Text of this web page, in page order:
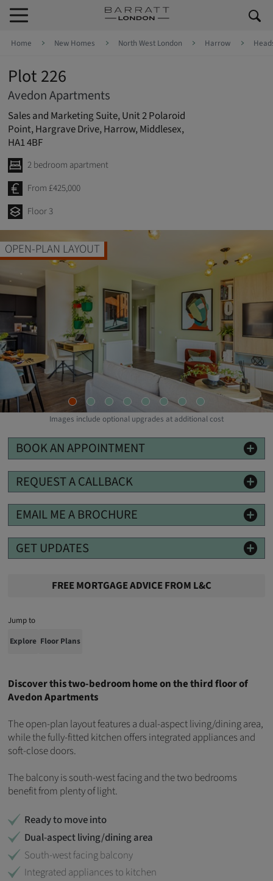
Skip to footer
Home New Homes North West London Harrow
Plot 226
Avedon Apartments
Sales and Marketing Suite, Unit 2 Polaroid
Point, Hargrave Drive, Harrow, Middlesex,
HA1 4BF
2 bedroom apartment
From £425,000
Floor 3
OPEN-PLAN LAYOUT
BOOK AN APPOINTMENT
REQUEST A CALLBACK
EMAIL ME A BROCHURE
GET UPDATES
FREE MORTGAGE ADVICE FROM L&C
Jump to
Explore Floor Plans
Discover this two-bedroom home on the third floor of
Avedon Apartments
The open-plan layout features a dual-aspect living/dining area,
while the fully-fitted kitchen offers integrated appliances and
soft-close doors.
The balcony is south-west facing and the two bedrooms
benefit from plenty of light.
Ready to move into
Dual-aspect living/dining area
South-west facing balcony
Integrated appliances to kitchen
Images include optional upgrades at additional cost